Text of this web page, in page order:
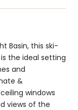
Basin, this ski-
the ideal setting
and
&
windows
views of the